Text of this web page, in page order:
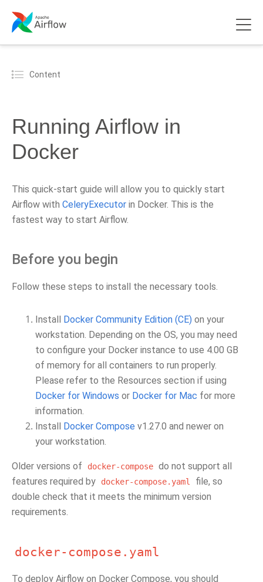
Content
Running Airflow in
Docker
This quick-start guide will allow you to quickly start
Airflow with CeleryExecutor in Docker. This is the
fastest way to start Airflow.
Before you begin
Follow these steps to install the necessary tools.
Install Docker Community Edition (CE) on your
workstation. Depending on the OS, you may need
to configure your Docker instance to use 4.00 GB
of memory for all containers to run properly.
Please refer to the Resources section if using
Docker for Windows or Docker for Mac for more
information.
Install Docker Compose v1.27.0 and newer on
your workstation.
Older versions of docker-compose do not support all
features required by
docker-compose.yaml
file, so
double check that it meets the minimum version
requirements.
docker-compose.yaml
To deploy Airflow on Docker Compose, you should